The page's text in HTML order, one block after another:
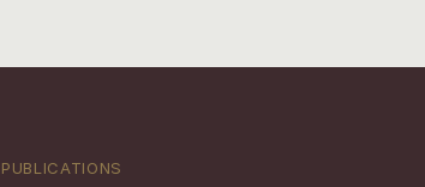
PUBLICATIONS